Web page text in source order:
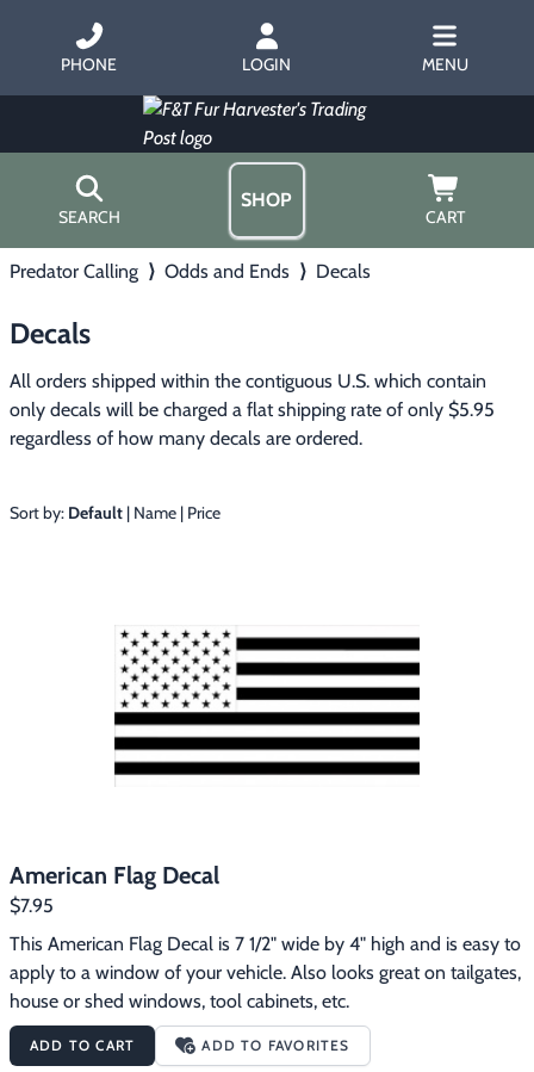
PHONE LOGIN MENU
SEARCH
SHOP
CART
▶ Trapping
▶ Hunting with Hounds
▶ Predator Calling
Fur Handling
General Outdoors
Starter Kits
Specials
Home
Hours
Gift Certificates
Contact Us/Catalog
Predator Calling ⟩ Odds and Ends ⟩ Decals
Decals
All orders shipped within the contiguous U.S. which contain
only decals will be charged a flat shipping rate of only $5.95
regardless of how many decals are ordered.
Sort by: Default | Name | Price
American Flag Decal
$7.95
This American Flag Decal is 7 1/2" wide by 4" high and is easy to
apply to a window of your vehicle. Also looks great on tailgates,
house or shed windows, tool cabinets, etc.
ADD TO CART ADD TO FAVORITES